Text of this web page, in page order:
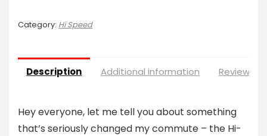
Category: Hi Speed
Description Additional information Reviews
Hey everyone, let me tell you about something
that’s seriously changed my commute – the Hi-